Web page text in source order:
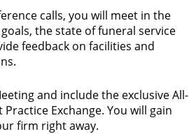
calls, you will meet in the
the state of funeral service
feedback on facilities and
and include the exclusive All-
Exchange. You will gain
firm right away.